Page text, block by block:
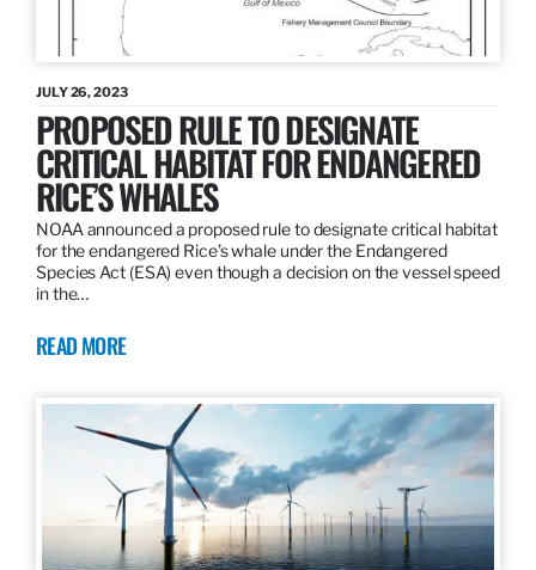
JULY 26, 2023
PROPOSED RULE TO DESIGNATE
CRITICAL HABITAT FOR ENDANGERED
RICE’S WHALES
NOAA announced a proposed rule to designate critical habitat
for the endangered Rice’s whale under the Endangered
Species Act (ESA) even though a decision on the vessel speed
in the…
READ MORE